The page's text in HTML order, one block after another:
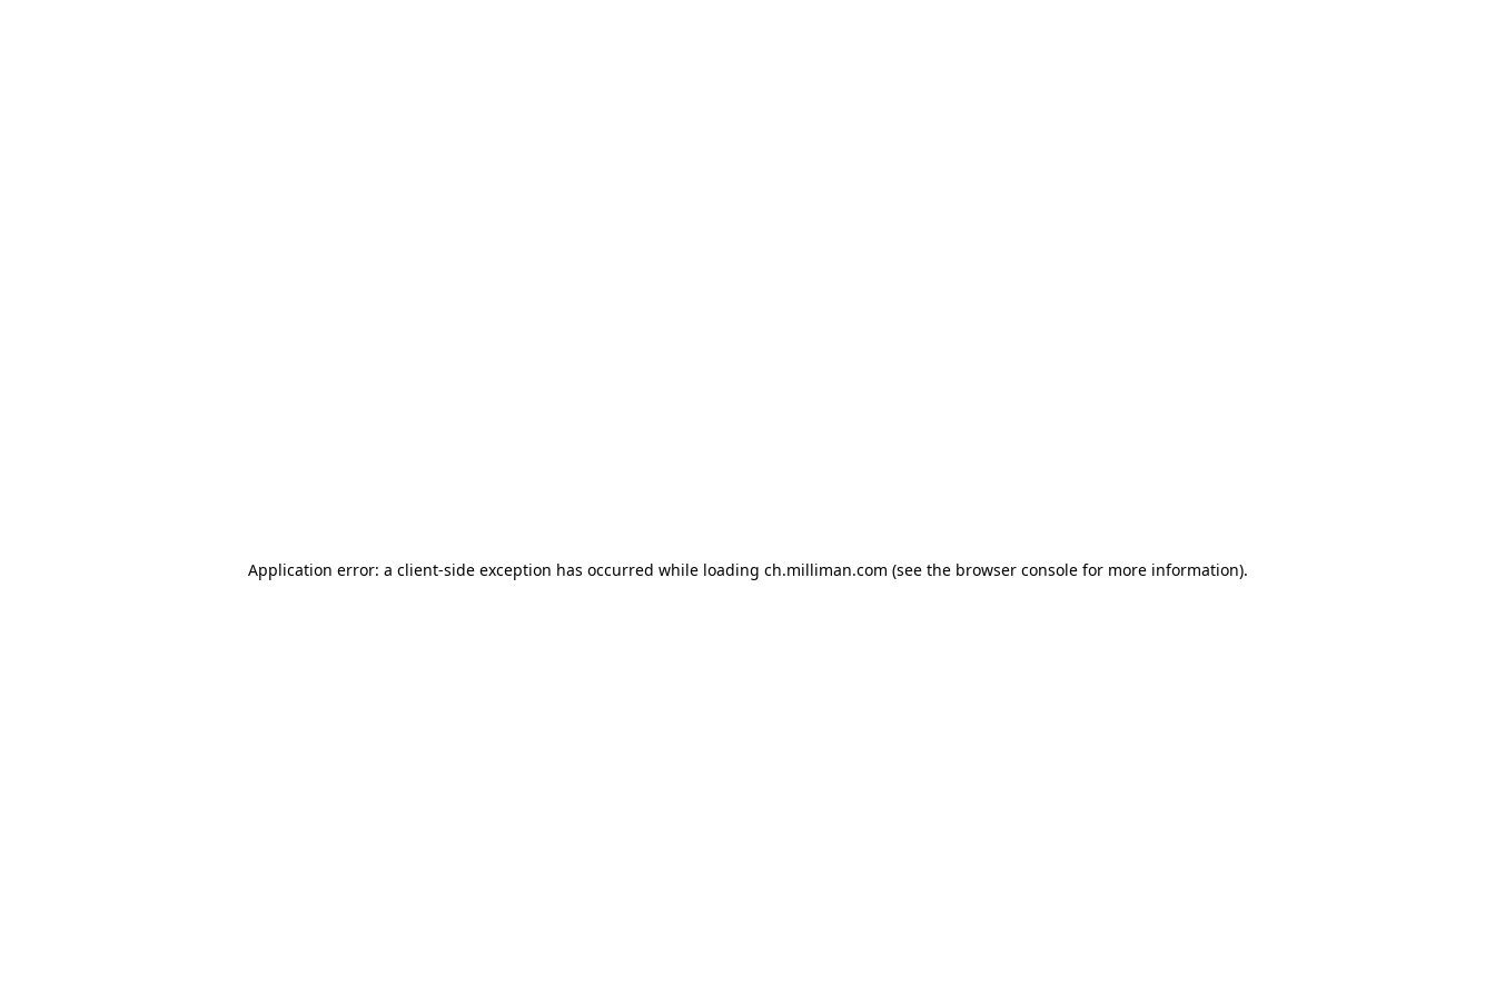
Application error: a client-side exception has occurred while loading ch.milliman.com (see the browser console for more information).